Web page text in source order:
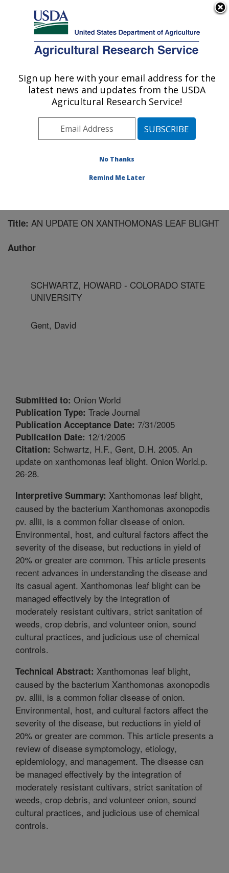
Here's how you know
Agricultural Research Service
U.S. DEPARTMENT OF AGRICULTURE
Forage Seed and Cereal Research Unit:
Corvallis, OR
Pacific West Area Corvallis, Oregon
Publications at this Location» Publication #190976
Title: AN UPDATE ON XANTHOMONAS LEAF BLIGHT
Author
SCHWARTZ, HOWARD - COLORADO STATE
UNIVERSITY
Gent, David
Submitted to: Onion World
Publication Type: Trade Journal
Publication Acceptance Date: 7/31/2005
Publication Date: 12/1/2005
Citation: Schwartz, H.F., Gent, D.H. 2005. An
update on xanthomonas leaf blight. Onion World.p.
26-28.
Interpretive Summary: Xanthomonas leaf blight,
caused by the bacterium Xanthomonas axonopodis
pv. allii, is a common foliar disease of onion.
Environmental, host, and cultural factors affect the
severity of the disease, but reductions in yield of
20% or greater are common. This article presents
recent advances in understanding the disease and
its casual agent. Xanthomonas leaf blight can be
managed effectively by the integration of
moderately resistant cultivars, strict sanitation of
weeds, crop debris, and volunteer onion, sound
cultural practices, and judicious use of chemical
controls.
Technical Abstract: Xanthomonas leaf blight,
caused by the bacterium Xanthomonas axonopodis
pv. allii, is a common foliar disease of onion.
Environmental, host, and cultural factors affect the
severity of the disease, but reductions in yield of
20% or greater are common. This article presents a
review of disease symptomology, etiology,
epidemiology, and management. The disease can
be managed effectively by the integration of
moderately resistant cultivars, strict sanitation of
weeds, crop debris, and volunteer onion, sound
cultural practices, and judicious use of chemical
controls.
Sign up here with your email address for the
latest news and updates from the USDA
Agricultural Research Service!
No Thanks
Remind Me Later